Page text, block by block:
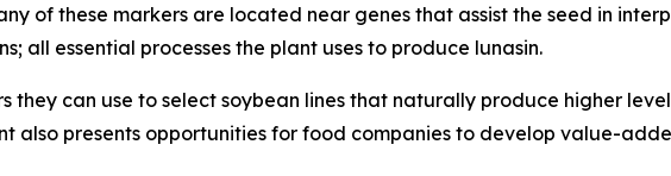
of these markers are located near genes that assist the seed in
all essential processes the plant uses to produce lunasin.
they can use to select soybean lines that naturally produce higher
also presents opportunities for food companies to develop value-